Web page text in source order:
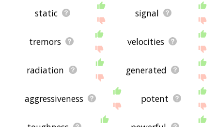
static signal
tremors velocities
radiation generated
aggressiveness potent